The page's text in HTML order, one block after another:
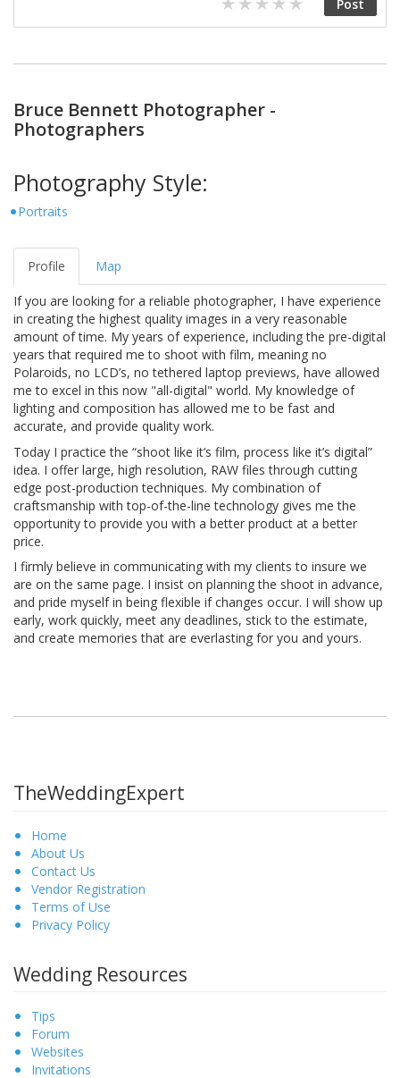
Bruce Bennett Photographer -
Photographers
Photography Style:
Portraits
Profile Map
If you are looking for a reliable photographer, I have experience
in creating the highest quality images in a very reasonable
amount of time. My years of experience, including the pre-digital
years that required me to shoot with film, meaning no
Polaroids, no LCD’s, no tethered laptop previews, have allowed
me to excel in this now "all-digital" world. My knowledge of
lighting and composition has allowed me to be fast and
accurate, and provide quality work.
Today I practice the “shoot like it’s film, process like it’s digital”
idea. I offer large, high resolution, RAW files through cutting
edge post-production techniques. My combination of
craftsmanship with top-of-the-line technology gives me the
opportunity to provide you with a better product at a better
price.
I firmly believe in communicating with my clients to insure we
are on the same page. I insist on planning the shoot in advance,
and pride myself in being flexible if changes occur. I will show up
early, work quickly, meet any deadlines, stick to the estimate,
and create memories that are everlasting for you and yours.
TheWeddingExpert
Home
About Us
Contact Us
Vendor Registration
Terms of Use
Privacy Policy
Wedding Resources
Tips
Forum
Websites
Invitations